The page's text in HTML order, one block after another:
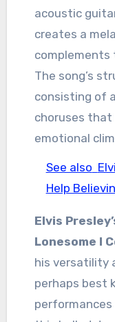
acoustic
creates a
complements
The song’s
consisting of
choruses
emotional
See also
Help
Elvis
Lonesome I
his versatility
perhaps best
performances